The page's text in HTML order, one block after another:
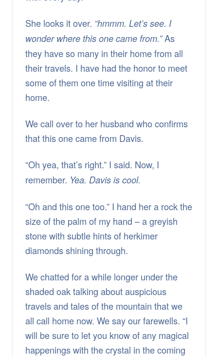
She looks it over. “hmmm. Let’s see. I
wonder where this one came from.”As
they have so many in their home from all
their travels. I have had the honor to meet
some of them one time visiting at their
home.
We call over to her husband who confirms
that this one came from Davis.
“Oh yea, that’s right.” I said. Now, I
remember. Yea. Davis is cool.
“Oh and this one too.” I hand her a rock the
size of the palm of my hand – a greyish
stone with subtle hints of herkimer
diamonds shining through.
We chatted for a while longer under the
shaded oak talking about auspicious
travels and tales of the mountain that we
all call home now. We say our farewells. “I
will be sure to let you know of any magical
happenings with the crystal in the coming